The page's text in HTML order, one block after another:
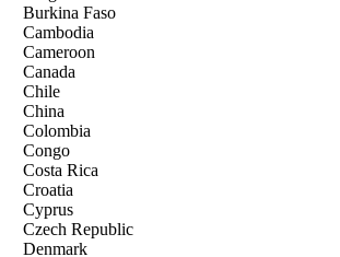
Burkina Faso
Cambodia
Cameroon
Canada
Chile
China
Colombia
Congo
Costa Rica
Croatia
Cyprus
Czech Republic
Denmark